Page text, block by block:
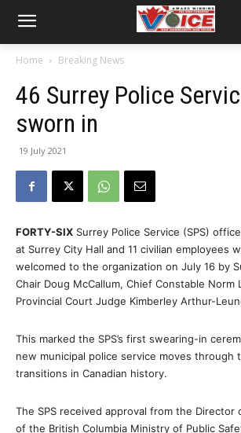
Home Breaking News
46 Surrey Police
sworn in
19 July 2021
FORTY-SIX Surrey Police Service (SPS)
at Surrey City Hall and 11 civilian employees
welcomed to the organization on July 16 by
Chair Doug McCallum, Chief Constable Norm
Provincial Court Judge Kimberley Arthur-
This marked the SPS’s first swearing-in
new municipal police service moves through
transitions in Canadian history.
The SPS received approval from the Director
of the British Columbia Ministry of Public